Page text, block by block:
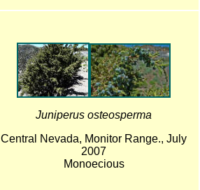
Juniperus osteosperma
Central Nevada, Monitor Range., July
2007
Monoecious